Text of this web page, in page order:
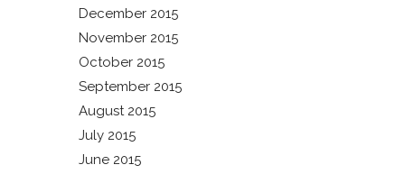
December 2015
November 2015
October 2015
September 2015
August 2015
July 2015
June 2015